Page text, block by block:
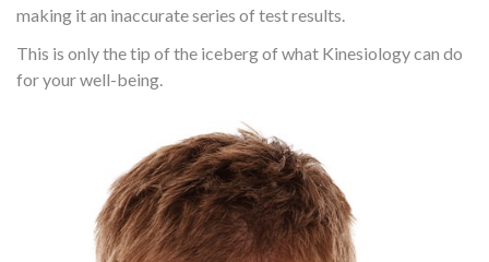
making it an inaccurate series of test results.
This is only the tip of the iceberg of what Kinesiology can do
for your well-being.